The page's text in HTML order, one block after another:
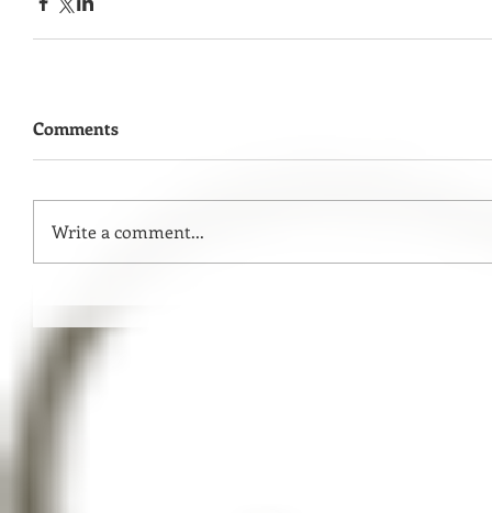
Comments
Write a comment...